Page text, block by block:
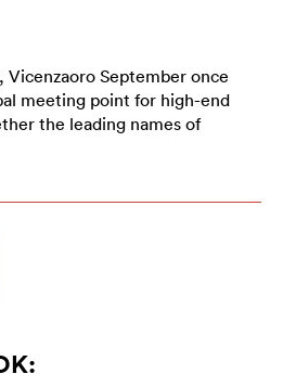
Vicenzaoro September once
meeting point for high-end
the leading names of